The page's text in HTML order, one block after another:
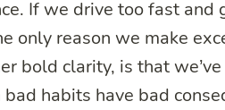
If we drive too fast
only reason we make
bold clarity, is that
habits have bad